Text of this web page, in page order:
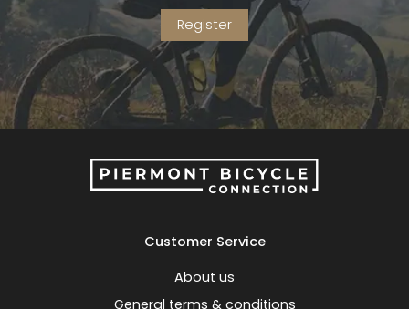
Register
Customer Service
About us
General terms & conditions